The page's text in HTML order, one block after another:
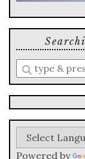
Enter
a
search
query
Powered by